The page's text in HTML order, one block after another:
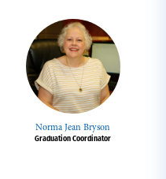
Norma Jean Bryson
Graduation Coordinator